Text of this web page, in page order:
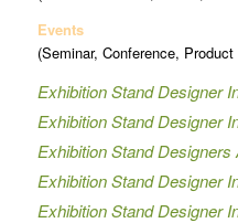
Events
(Seminar, Conference, Product
Exhibition Stand Designer
Exhibition Stand Designer
Exhibition Stand
Exhibition Stand Designer
Exhibition Stand Designer